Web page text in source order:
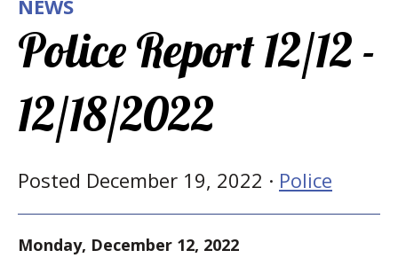
NEWS
Police Report 12/12 -
12/18/2022
Posted December 19, 2022 · Police
Monday, December 12, 2022